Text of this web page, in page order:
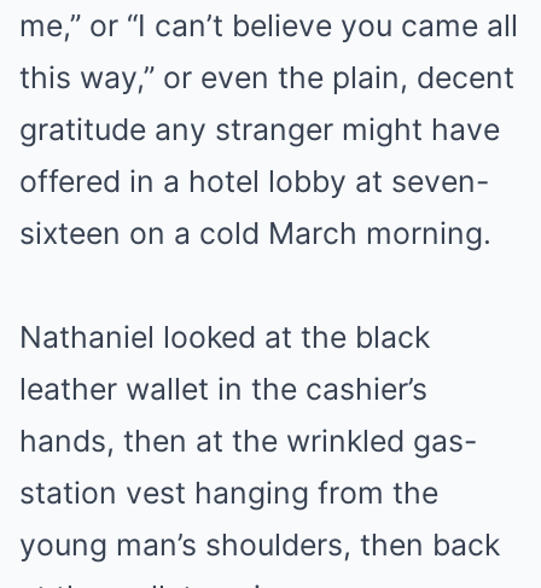
me,” or “I can’t believe you came all
this way,” or even the plain, decent
gratitude any stranger might have
offered in a hotel lobby at seven-
sixteen on a cold March morning.
Nathaniel looked at the black
leather wallet in the cashier’s
hands, then at the wrinkled gas-
station vest hanging from the
young man’s shoulders, then back